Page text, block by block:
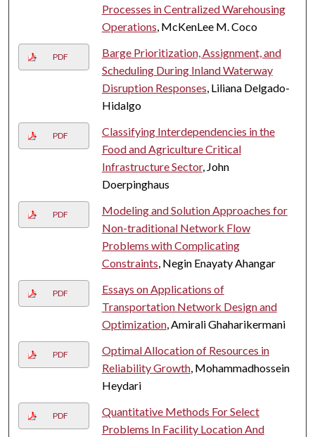
Processes in Centralized Warehousing
Operations, McKenLee M. Coco
PDF
Barge Prioritization, Assignment, and
Scheduling During Inland Waterway
Disruption Responses, Liliana Delgado-
Hidalgo
PDF
Classifying Interdependencies in the
Food and Agriculture Critical
Infrastructure Sector, John
Doerpinghaus
PDF
Modeling and Solution Approaches for
Non-traditional Network Flow
Problems with Complicating
Constraints, Negin Enayaty Ahangar
PDF
Essays on Applications of
Transportation Network Design and
Optimization, Amirali Ghaharikermani
PDF
Optimal Allocation of Resources in
Reliability Growth, Mohammadhossein
Heydari
PDF
Quantitative Methods For Select
Problems In Facility Location And